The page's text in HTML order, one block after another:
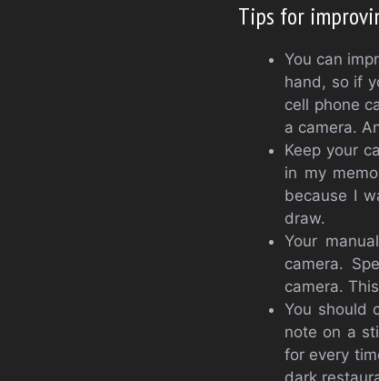
Tips for
You can
hand, so if
cell phone
a camera.
Keep your
in my
because I
draw.
Your
camera.
camera.
You should
note on a
for every
dark